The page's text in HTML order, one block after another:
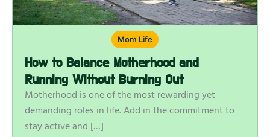
Mom Life
How to Balance Motherhood and
Running Without Burning Out
Motherhood is one of the most rewarding yet
demanding roles in life. Add in the commitment to
stay active and […]